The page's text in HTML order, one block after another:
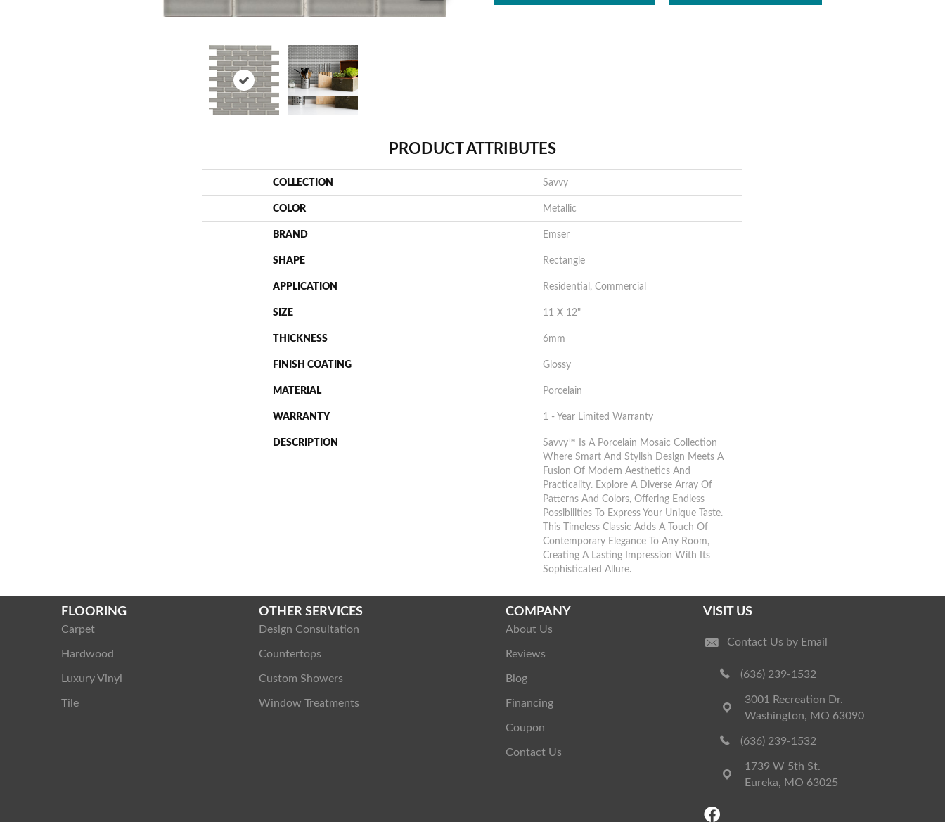
PRODUCT ATTRIBUTES
COLLECTION Savvy
COLOR Metallic
BRAND Emser
SHAPE Rectangle
APPLICATION Residential, Commercial
SIZE 11 X 12"
THICKNESS 6mm
FINISH COATING Glossy
MATERIAL Porcelain
WARRANTY 1 - Year Limited Warranty
DESCRIPTION
Savvy™ Is A Porcelain Mosaic Collection
Where Smart And Stylish Design Meets A
Fusion Of Modern Aesthetics And
Practicality. Explore A Diverse Array Of
Patterns And Colors, Offering Endless
Possibilities To Express Your Unique Taste.
This Timeless Classic Adds A Touch Of
Contemporary Elegance To Any Room,
Creating A Lasting Impression With Its
Sophisticated Allure.
FLOORING
Carpet
Hardwood
Luxury Vinyl
Tile
OTHER SERVICES
Design Consultation
Countertops
Custom Showers
Window Treatments
COMPANY
About Us
Reviews
Blog
Financing
Coupon
Contact Us
VISIT US
Contact Us by Email
(636) 239-1532
3001 Recreation Dr.
Washington, MO 63090
(636) 239-1532
1739 W 5th St.
Eureka, MO 63025